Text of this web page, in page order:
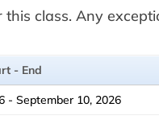
class. Any
- End
- September 10, 2026